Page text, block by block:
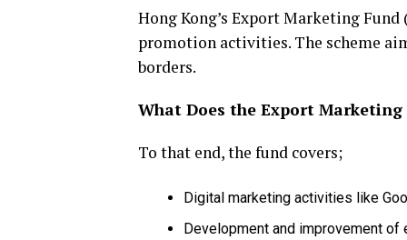
Hong Kong’s Export Marketing Fund
promotion activities. The scheme
borders.
What Does the Export Marketing
To that end, the fund covers;
Digital marketing activities like
Development and improvement